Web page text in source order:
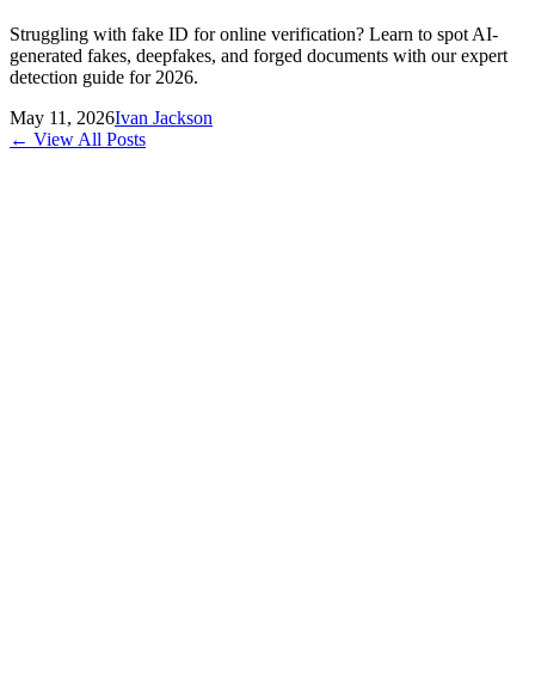
Struggling with fake ID for online verification? Learn to spot AI-
generated fakes, deepfakes, and forged documents with our expert
detection guide for 2026.
May 11, 2026Ivan Jackson
← View All Posts